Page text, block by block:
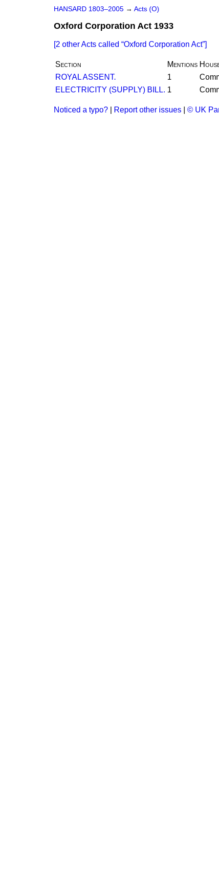
HANSARD 1803–2005 → Acts (O)
Oxford Corporation Act 1933
[2 other Acts called Oxford Corporation Act ]
Section Mentions
ROYAL ASSENT.
1
ELECTRICITY (SUPPLY) BILL. 1
Noticed a typo? Report other issues © UK